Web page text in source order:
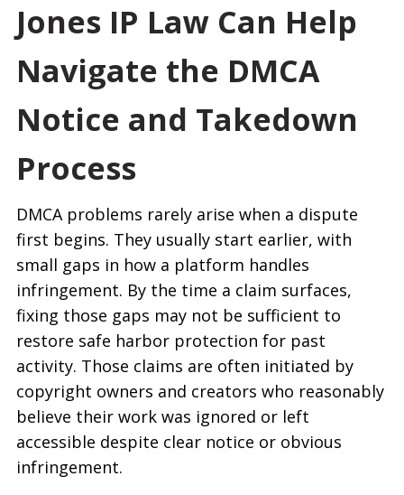
Jones IP Law Can Help
Navigate the DMCA
Notice and Takedown
Process
DMCA problems rarely arise when a dispute
first begins. They usually start earlier, with
small gaps in how a platform handles
infringement. By the time a claim surfaces,
fixing those gaps may not be sufficient to
restore safe harbor protection for past
activity. Those claims are often initiated by
copyright owners and creators who reasonably
believe their work was ignored or left
accessible despite clear notice or obvious
infringement.